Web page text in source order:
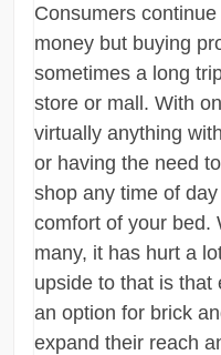
Consumers
money but buying
sometimes a long
store or mall. With
virtually anything
or having the need
shop any time of
comfort of your bed.
many, it has hurt a
upside to that is that
an option for brick
expand their reach